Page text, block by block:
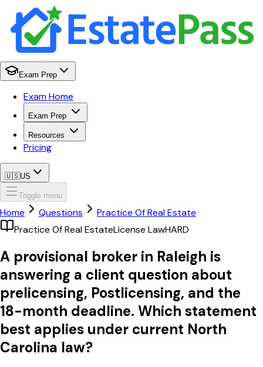
Exam Prep
Exam Home
Exam Prep
Resources
Pricing
🇺🇸US
Toggle menu
Home Questions
Practice Of Real Estate
Practice Of Real EstateLicense LawHARD
A provisional broker in Raleigh is
answering a client question about
prelicensing, Postlicensing, and the
18-month deadline. Which statement
best applies under current North
Carolina law?